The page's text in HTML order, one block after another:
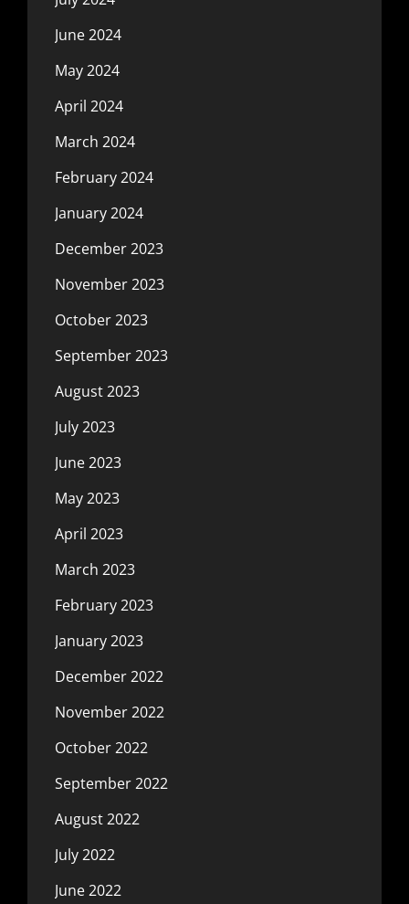
June 2024
May 2024
April 2024
March 2024
February 2024
January 2024
December 2023
November 2023
October 2023
September 2023
August 2023
July 2023
June 2023
May 2023
April 2023
March 2023
February 2023
January 2023
December 2022
November 2022
October 2022
September 2022
August 2022
July 2022
June 2022